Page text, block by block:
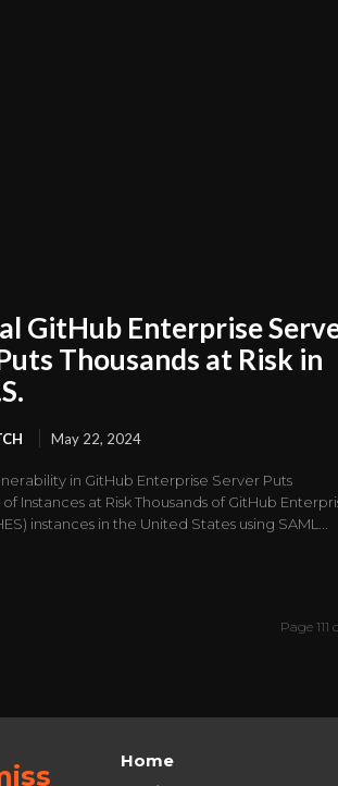
GitHub Enterprise
Thousands at Risk in
May 22, 2024
in GitHub Enterprise Server Puts
of Instances at Risk Thousands of GitHub
instances in the United States using SAML...
Page 111
Home